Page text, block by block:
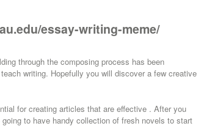
essay-writing-meme/
through the composing process has been
writing. Hopefully you will discover a few creative
for creating articles that are effective . After you
to have handy collection of fresh novels to start